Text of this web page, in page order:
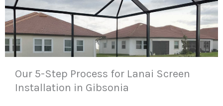
Our 5-Step Process for Lanai Screen
Installation in Gibsonia